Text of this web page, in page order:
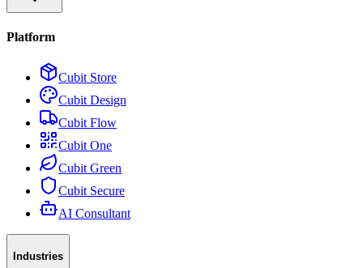
Platform
Cubit Store
Cubit Design
Cubit Flow
Cubit One
Cubit Green
Cubit Secure
AI Consultant
Industries